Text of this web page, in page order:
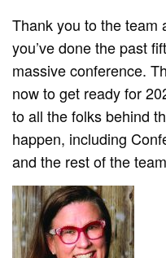
Thank you to the team
you’ve done the past
massive conference.
now to get ready for
to all the folks behind
happen, including
and the rest of the